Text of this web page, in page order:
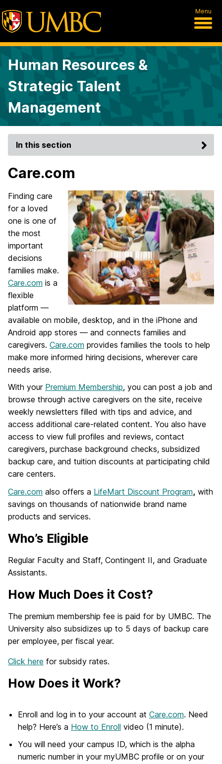
Menu
Human Resources &
Strategic Talent
Management
In this section
Care.com
Finding care
for a loved
one is one of
the most
important
decisions
families make.
Care.com is a
flexible
platform —
available on mobile, desktop, and in the iPhone and
Android app stores — and connects families and
caregivers. Care.com provides families the tools to help
make more informed hiring decisions, wherever care
needs arise.
With your Premium Membership, you can post a job and
browse through active caregivers on the site, receive
weekly newsletters filled with tips and advice, and
access additional care-related content. You also have
access to view full profiles and reviews, contact
caregivers, purchase background checks, subsidized
backup care, and tuition discounts at participating child
care centers.
Care.com also offers a LifeMart Discount Program, with
savings on thousands of nationwide brand name
products and services.
Who’s Eligible
Regular Faculty and Staff, Contingent II, and Graduate
Assistants.
How Much Does it Cost?
The premium membership fee is paid for by UMBC. The
University also subsidizes up to 5 days of backup care
per employee, per fiscal year.
Click here for subsidy rates.
How Does it Work?
Enroll and log in to your account at Care.com. Need
help? Here’s a How to Enroll video (1 minute).
You will need your campus ID, which is the alpha
numeric number in your myUMBC profile or on your